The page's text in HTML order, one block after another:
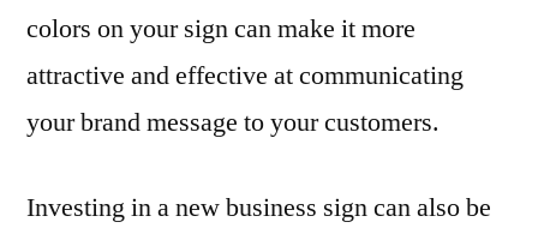
colors on your sign can make it more
attractive and effective at communicating
your brand message to your customers.
Investing in a new business sign can also be